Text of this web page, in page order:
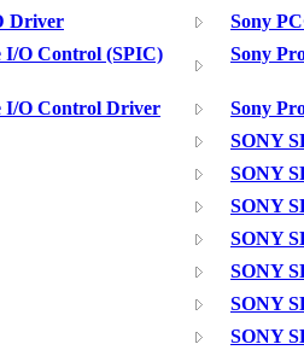
Driver
Sony
I/O Control (SPIC)
Sony
I/O Control Driver
Sony
SONY
SONY
SONY
SONY
SONY
SONY
SONY